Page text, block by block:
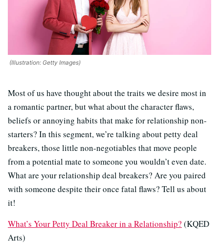
(Illustration: Getty Images)
Most of us have thought about the traits we desire most in
a romantic partner, but what about the character flaws,
beliefs or annoying habits that make for relationship non-
starters? In this segment, we’re talking about petty deal
breakers, those little non-negotiables that move people
from a potential mate to someone you wouldn’t even date.
What are your relationship deal breakers? Are you paired
with someone despite their once fatal flaws? Tell us about
it!
What’s Your Petty Deal Breaker in a Relationship? (KQED
Arts)